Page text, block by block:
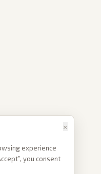
×
experience
you consent